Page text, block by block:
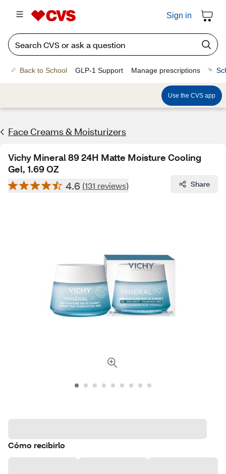
Sign in
Back to School GLP-1 Support Manage prescriptions
Use the CVS app
Face Creams & Moisturizers
Vichy Mineral 89 24H Matte Moisture Cooling
Gel, 1.69 OZ
4.6 (131 reviews) Share
Cómo recibirlo